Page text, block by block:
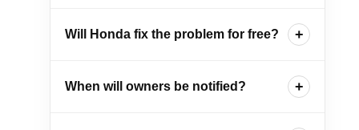
Will Honda fix the problem for free?
When will owners be notified?